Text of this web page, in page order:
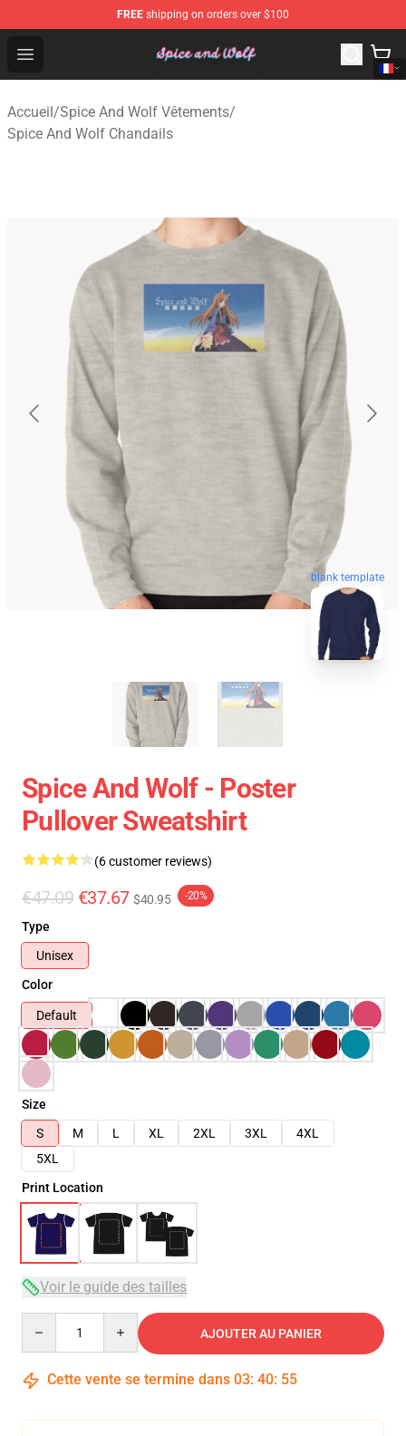
FREE shipping on orders over $100
Open menu
Spice And Wolf Store - Official Spice And Wolf
Accueil/Spice And Wolf Vêtements/
Spice And Wolf Chandails
blank template
Spice And Wolf - Poster
Pullover Sweatshirt
(6 customer reviews)
€47.09 €37.67 $40.95 -20%
Type
Unisex
Color
Default
Size
S
M L XL 2XL 3XL
4XL
5XL
Print Location
Voir le guide des tailles
AJOUTER AU PANIER
Cette vente se termine dans 03: 40: 54